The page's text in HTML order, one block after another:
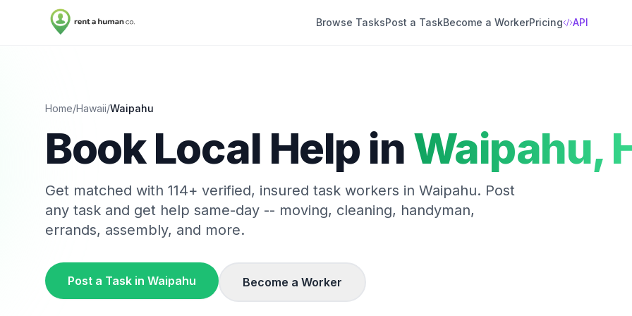
Browse TasksPost a TaskBecome a WorkerPricing API
Home/Hawaii/Waipahu
Book Local Help inWaipahu,
Get matched with 114+ verified, insured task workers in Waipahu. Post
any task and get help same-day -- moving, cleaning, handyman,
errands, assembly, and more.
Post a Task in Waipahu Become a Worker